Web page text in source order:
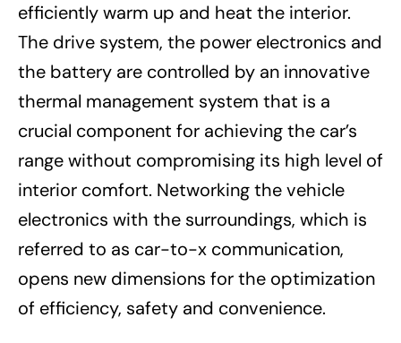
efficiently warm up and heat the interior.
The drive system, the power electronics and
the battery are controlled by an innovative
thermal management system that is a
crucial component for achieving the car’s
range without compromising its high level of
interior comfort. Networking the vehicle
electronics with the surroundings, which is
referred to as car-to-x communication,
opens new dimensions for the optimization
of efficiency, safety and convenience.